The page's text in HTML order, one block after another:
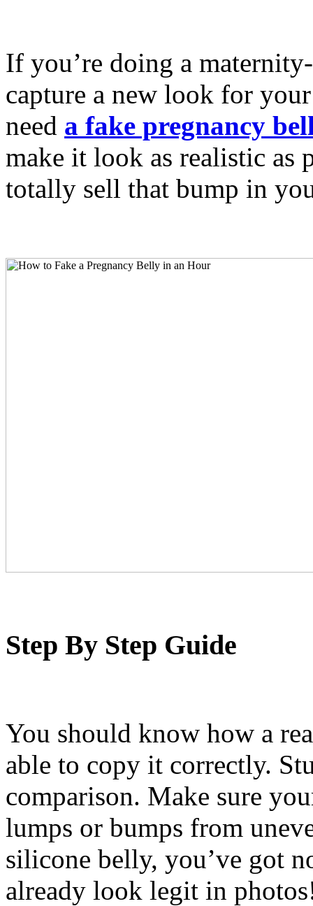
If you’re doing a
capture a new look for
need a fake pregnancy
make it look as realistic as
totally sell that bump in
Step By Step Guide
You should know how a
able to copy it correctly.
comparison. Make sure
lumps or bumps from
silicone belly, you’ve got
already look legit in